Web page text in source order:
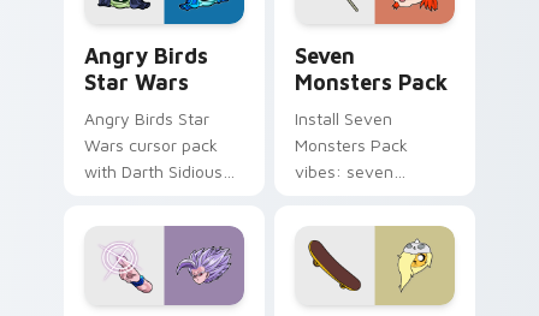
Angry Birds
Star Wars
Angry Birds Star
Wars cursor pack
with Darth Sidious
blue hand cursors
from the crossover
slingshot saga.
Seven
Monsters Pack
Install Seven
Monsters Pack
vibes: seven
cartoon fans.